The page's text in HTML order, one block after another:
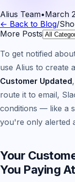
Alius Team•March
← Back to Blog/
More Posts
To get notified
use Alius to create
Customer Updated
route it to email,
conditions — like a
you're only alerted
Your
You Paying